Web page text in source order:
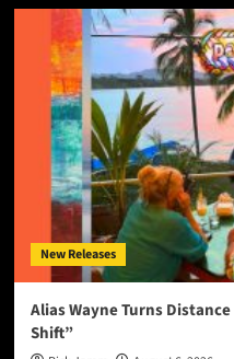
New Releases
Alias Wayne Turns
Shift”